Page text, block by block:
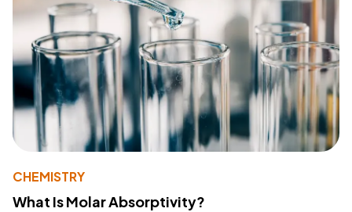
CHEMISTRY
What Is Molar Absorptivity?